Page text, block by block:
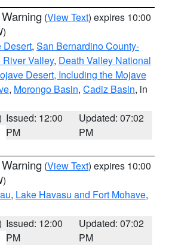
(View Text) expires 10:00
Desert, San Bernardino County-
Valley, Death Valley National
Desert, Including the Mojave
, Morongo Basin, Cadiz Basin, in
Issued: 12:00
PM
Updated: 07:02
PM
(View Text) expires 10:00
, Lake Havasu and Fort Mohave,
Issued: 12:00
PM
Updated: 07:02
PM